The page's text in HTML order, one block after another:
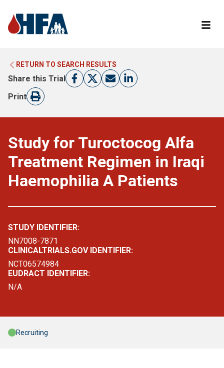
LEARN MORE ABOUT CLINICAL TRIALS
RETURN TO HFA WEBSITE
RETURN TO SEARCH RESULTS
Share this Trial
Print
Study for Turoctocog Alfa
Treatment Regimen in Iraqi
Haemophilia A Patients
STUDY IDENTIFIER:
NN7008-7871
CLINICALTRIALS.GOV IDENTIFIER:
NCT06574984
EUDRACT IDENTIFIER:
N/A
Recruiting